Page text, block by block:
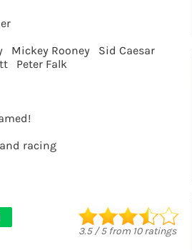
Mickey Rooney
Sid Caesar
Peter Falk
racing
3.5/5from 10ratings